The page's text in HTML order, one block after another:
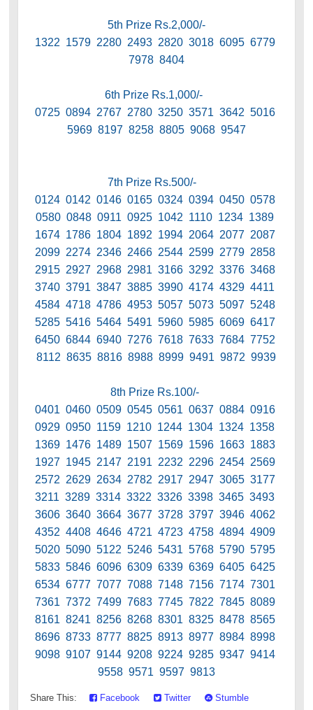
5th Prize Rs.2,000/-
1322 1579 2280 2493 2820 3018 6095 6779
7978 8404
6th Prize Rs.1,000/-
0725 0894 2767 2780 3250 3571 3642 5016
5969 8197 8258 8805 9068 9547
7th Prize Rs.500/-
0124 0142 0146 0165 0324 0394 0450 0578
0580 0848 0911 0925 1042 1110 1234 1389
1674 1786 1804 1892 1994 2064 2077 2087
2099 2274 2346 2466 2544 2599 2779 2858
2915 2927 2968 2981 3166 3292 3376 3468
3740 3791 3847 3885 3990 4174 4329 4411
4584 4718 4786 4953 5057 5073 5097 5248
5285 5416 5464 5491 5960 5985 6069 6417
6450 6844 6940 7276 7618 7633 7684 7752
8112 8635 8816 8988 8999 9491 9872 9939
8th Prize Rs.100/-
0401 0460 0509 0545 0561 0637 0884 0916
0929 0950 1159 1210 1244 1304 1324 1358
1369 1476 1489 1507 1569 1596 1663 1883
1927 1945 2147 2191 2232 2296 2454 2569
2572 2629 2634 2782 2917 2947 3065 3177
3211 3289 3314 3322 3326 3398 3465 3493
3606 3640 3664 3677 3728 3797 3946 4062
4352 4408 4646 4721 4723 4758 4894 4909
5020 5090 5122 5246 5431 5768 5790 5795
5833 5846 6096 6309 6339 6369 6405 6425
6534 6777 7077 7088 7148 7156 7174 7301
7361 7372 7499 7683 7745 7822 7845 8089
8161 8241 8256 8268 8301 8325 8478 8565
8696 8733 8777 8825 8913 8977 8984 8998
9098 9107 9144 9208 9224 9285 9347 9414
9558 9571 9597 9813
Share This: Facebook Twitter Stumble